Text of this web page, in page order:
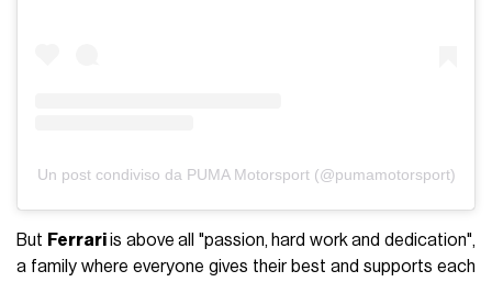
Un post condiviso da PUMA Motorsport (@pumamotorsport)
But Ferrariis above all "passion, hard work and dedication",
a family where everyone gives their best and supports each